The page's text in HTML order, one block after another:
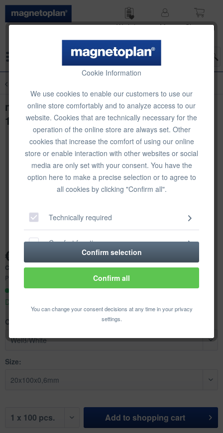
Wish list
My
Shop­ping
Cookie Information
We use cookies to enable our customers to use our
online store comfortably and to analyze access to our
website. Cookies that are technically necessary for the
operation of the online store are always set. Other
cookies that increase the comfort of using our online
store or enable interaction with other websites or social
media are only set with your consent. You have the
option here to make a precise selection or to agree to
all cookies by clicking "Confirm all".
Technically required
Comfort functions
Statistics & Tracking
Confirm selection
Confirm all
You can change your consent decisions at any time in your privacy
settings.
magnetoplan Magnetic Labels, 100 pcs,
100 x 20 mm
€23.21 *
Content:100 pcs. (€0.23 * / 1 pcs.)
Prices incl. VAT
plus shipping costs
Ready to ship today,
Delivery time appr. 1-3 workdays
Color:
Size:
Add to shopping cart